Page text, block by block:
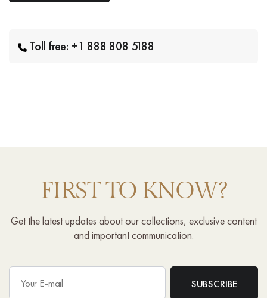
Toll free: +1 888 808 5188
FIRST TO KNOW?
Get the latest updates about our collections, exclusive content
and important communication.